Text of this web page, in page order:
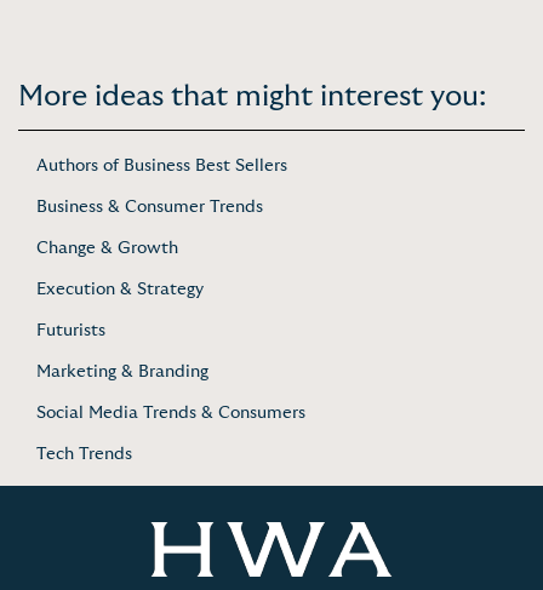
More ideas that might interest you:
Authors of Business Best Sellers
Business & Consumer Trends
Change & Growth
Execution & Strategy
Futurists
Marketing & Branding
Social Media Trends & Consumers
Tech Trends